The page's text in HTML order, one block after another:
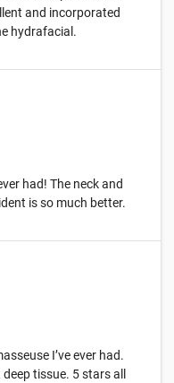
and incorporated
hydrafacial.
had! The neck and
is so much better.
I’ve ever had.
tissue. 5 stars all